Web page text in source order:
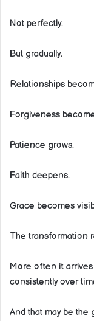
Not perfectly.
But gradually.
Relationships
Forgiveness
Patience grows.
Faith deepens.
Grace becomes
The transformation
More often it
consistently over
And that may be